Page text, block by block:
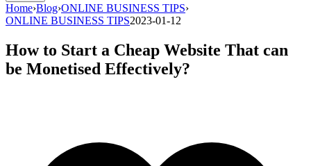
Home›Blog›ONLINE BUSINESS TIPS›
ONLINE BUSINESS TIPS2023-01-12
How to Start a Cheap Website That can
be Monetised Effectively?